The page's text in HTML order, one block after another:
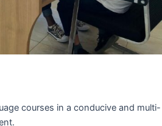
courses in a conducive and multi-